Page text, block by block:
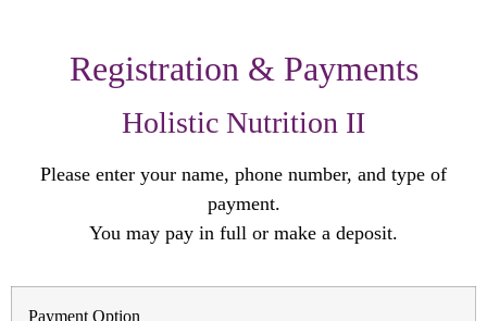
Registration & Payments
Holistic Nutrition II
Please enter your name, phone number, and type of
payment.
You may pay in full or make a deposit.
Payment Option